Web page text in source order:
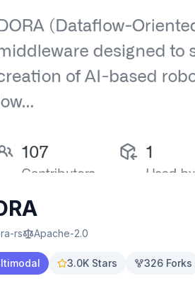
rs Apache-2.0
3.0K Stars 326 Forks